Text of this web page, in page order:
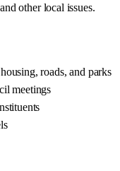
other local issues.
roads, and parks
meetings